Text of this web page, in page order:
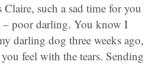
such a sad time for you
poor darling. You know I
darling dog three weeks ago,
feel with the tears. Sending